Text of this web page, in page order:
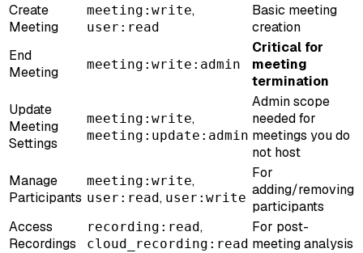
Create
Meeting
meeting:write,
user:read
Basic meeting
creation
End
Meeting
meeting:write:admin
Critical for
meeting
termination
Update
Meeting
Settings
meeting:write,
meeting:update:admin
Admin scope
needed for
meetings you do
not host
Manage
Participants
meeting:write,
user:read, user:write
For
adding/removing
participants
Access
Recordings
recording:read,
cloud_recording:read
For post-
meeting analysis